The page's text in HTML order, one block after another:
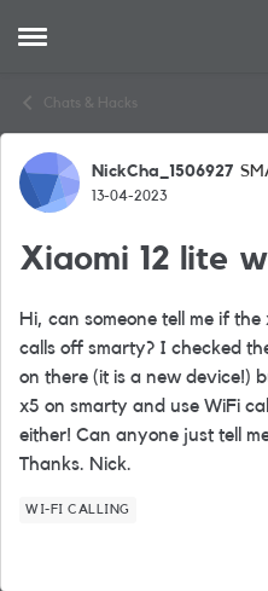
Open Side Menu
Chats & Hacks
ForumNickCha_1506927
13-04-2023
Xiaomi 12 lite
Hi, can someone tell me if the
calls off smarty? I checked
on there (it is a new device!)
x5 on smarty and use WiFi
either! Can anyone just tell
Thanks. Nick.
WI-FI CALLING